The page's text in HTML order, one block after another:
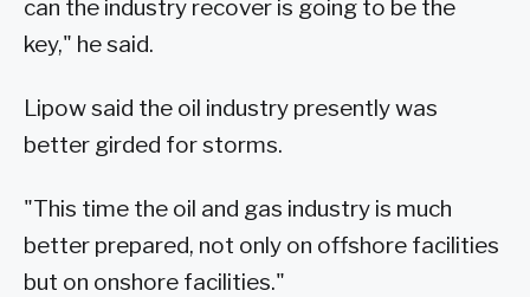
can the industry recover is going to be the
key," he said.
Lipow said the oil industry presently was
better girded for storms.
"This time the oil and gas industry is much
better prepared, not only on offshore facilities
but on onshore facilities."